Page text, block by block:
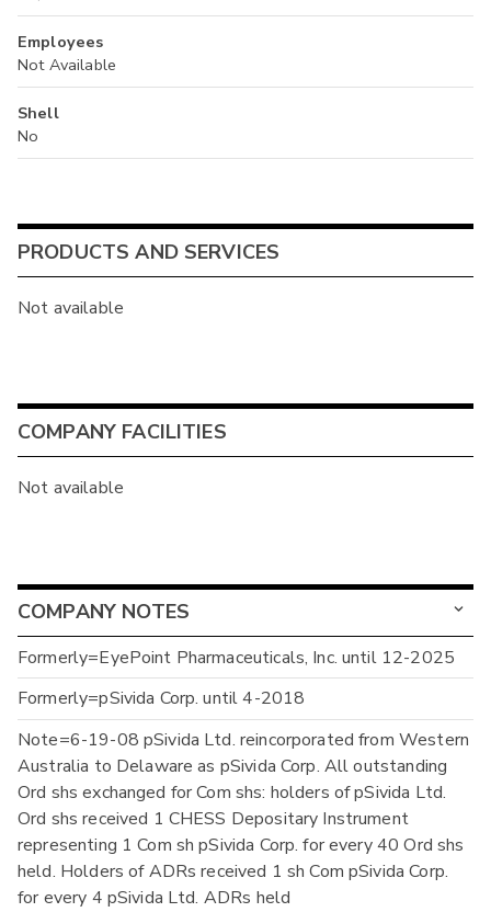
Employees
Not Available
Shell
No
PRODUCTS AND SERVICES
Not available
COMPANY FACILITIES
Not available
COMPANY NOTES
Formerly=EyePoint Pharmaceuticals, Inc. until 12-2025
Formerly=pSivida Corp. until 4-2018
Note=6-19-08 pSivida Ltd. reincorporated from Western
Australia to Delaware as pSivida Corp. All outstanding
Ord shs exchanged for Com shs: holders of pSivida Ltd.
Ord shs received 1 CHESS Depositary Instrument
representing 1 Com sh pSivida Corp. for every 40 Ord shs
held. Holders of ADRs received 1 sh Com pSivida Corp.
for every 4 pSivida Ltd. ADRs held